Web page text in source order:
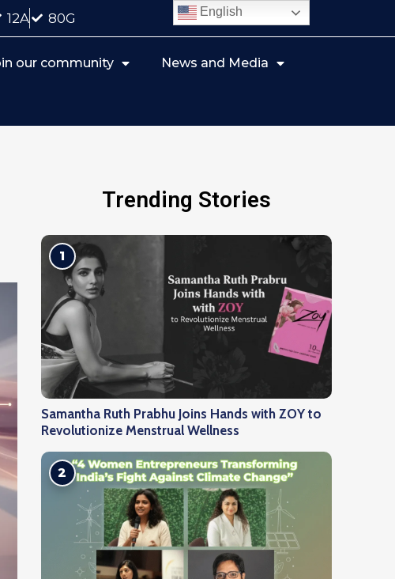
12A 80G
our community News and Media
Trending Stories
1
Samantha Ruth Prabhu Joins Hands with ZOY to
Revolutionize Menstrual Wellness
2
English